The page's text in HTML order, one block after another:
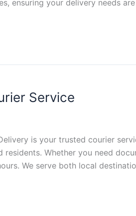
ensuring your delivery needs
Service
is your trusted courier
Whether you need
We serve both local